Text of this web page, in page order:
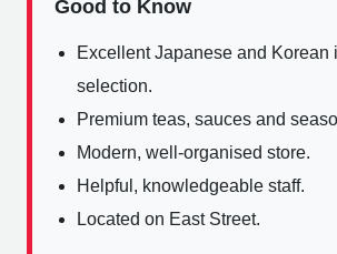
Good to Know
Excellent Japanese and Korean
selection.
Premium teas, sauces and
Modern, well-organised store.
Helpful, knowledgeable staff.
Located on East Street.